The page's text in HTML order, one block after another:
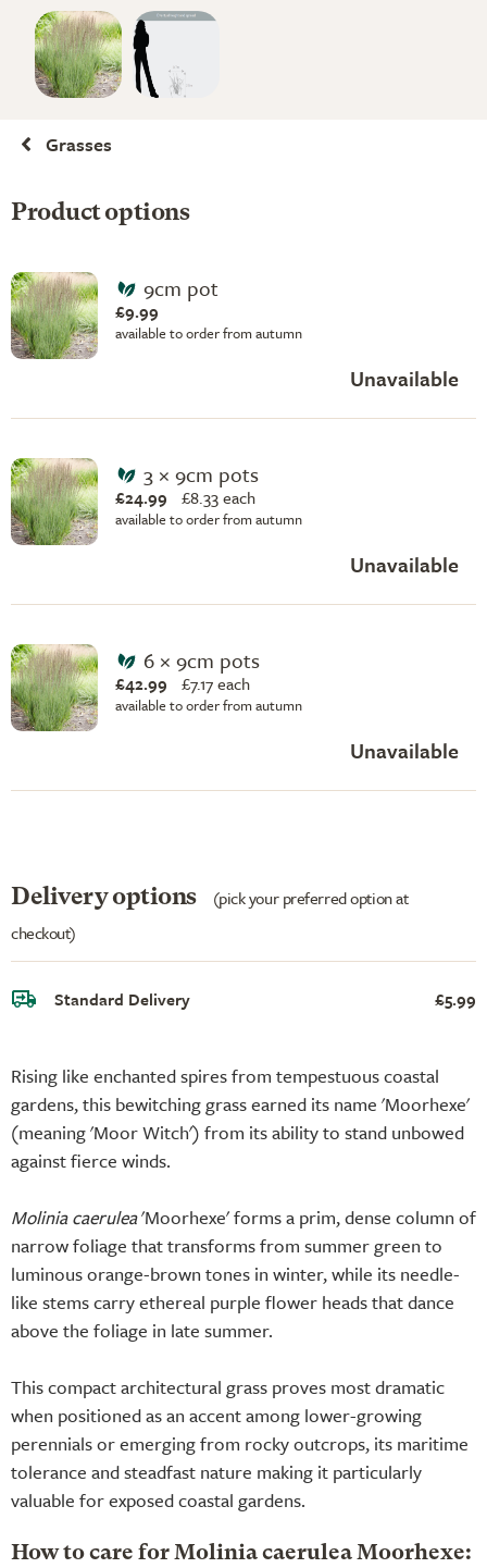
Grasses
Rising like enchanted spires from tempestuous coastal
gardens, this bewitching grass earned its name 'Moorhexe'
(meaning 'Moor Witch') from its ability to stand unbowed
against fierce winds.
Molinia caerulea'Moorhexe' forms a prim, dense column of
narrow foliage that transforms from summer green to
luminous orange-brown tones in winter, while its needle-
like stems carry ethereal purple flower heads that dance
above the foliage in late summer.
This compact architectural grass proves most dramatic
when positioned as an accent among lower-growing
perennials or emerging from rocky outcrops, its maritime
tolerance and steadfast nature making it particularly
valuable for exposed coastal gardens.
How to care for Molinia caerulea Moorhexe:
Product options
9cm pot
£9.99
available to order from autumn
Unavailable
3 × 9cm pots
£24.99 £8.33 each
available to order from autumn
Unavailable
6 × 9cm pots
£42.99 £7.17 each
available to order from autumn
Unavailable
Delivery options
(pick your preferred option at
checkout)
Standard Delivery £5.99